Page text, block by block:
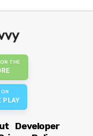
THE
PLAY
Developer